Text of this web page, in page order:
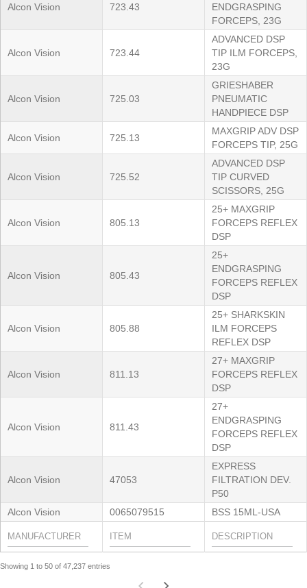
Alcon Vision 723.43
ENDGRASPING
FORCEPS, 23G
Alcon Vision 723.44
ADVANCED DSP
TIP ILM FORCEPS,
23G
Alcon Vision 725.03
GRIESHABER
PNEUMATIC
HANDPIECE DSP
Alcon Vision 725.13
MAXGRIP ADV DSP
FORCEPS TIP, 25G
Alcon Vision 725.52
ADVANCED DSP
TIP CURVED
SCISSORS, 25G
Alcon Vision 805.13
25+ MAXGRIP
FORCEPS REFLEX
DSP
Alcon Vision 805.43
25+
ENDGRASPING
FORCEPS REFLEX
DSP
Alcon Vision 805.88
25+ SHARKSKIN
ILM FORCEPS
REFLEX DSP
Alcon Vision 811.13
27+ MAXGRIP
FORCEPS REFLEX
DSP
Alcon Vision 811.43
27+
ENDGRASPING
FORCEPS REFLEX
DSP
Alcon Vision 47053
EXPRESS
FILTRATION DEV.
P50
Alcon Vision
0065079515 BSS 15ML-USA
Showing 1 to 50 of 47,237 entries